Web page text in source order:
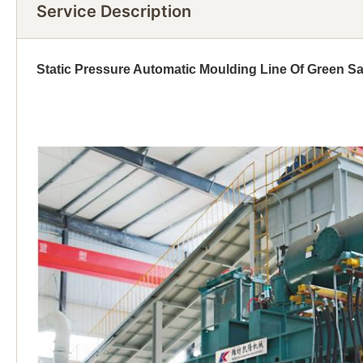
Service Description
Static Pressure Automatic Moulding Line Of Green